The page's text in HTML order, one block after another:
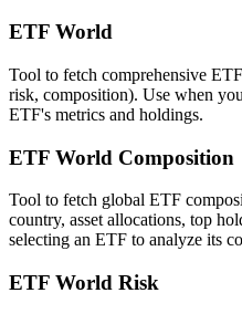
ETF World
Tool to fetch comprehensive
risk, composition). Use when
ETF's metrics and holdings.
ETF World Composition
Tool to fetch global ETF
country, asset allocations, top
selecting an ETF to analyze its
ETF World Risk